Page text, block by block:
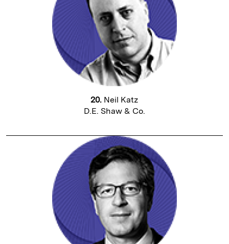
20. Neil Katz
D.E. Shaw & Co.